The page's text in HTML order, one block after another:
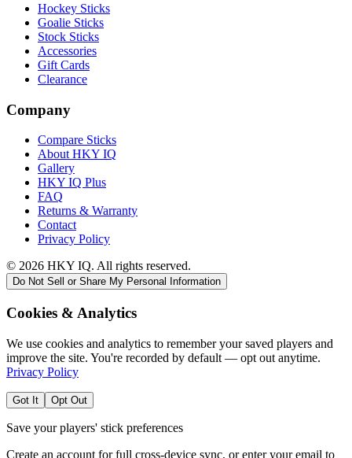
Hockey Sticks
Goalie Sticks
Stock Sticks
Accessories
Gift Cards
Clearance
Company
Compare Sticks
About HKY IQ
Gallery
HKY IQ Plus
FAQ
Returns & Warranty
Contact
Privacy Policy
© 2026 HKY IQ. All rights reserved.
Do Not Sell or Share My Personal Information
Cookies & Analytics
We use cookies and analytics to remember your saved players and
improve the site. You're recorded by default — opt out anytime.
Privacy Policy
Got It Opt Out
Save your players' stick preferences
Create an account for full cross-device sync, or enter your email to